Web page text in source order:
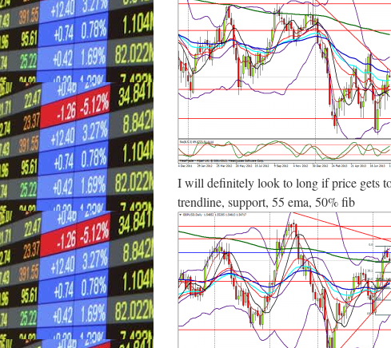
I will definitely look to long if price gets
trendline, support, 55 ema, 50% fib